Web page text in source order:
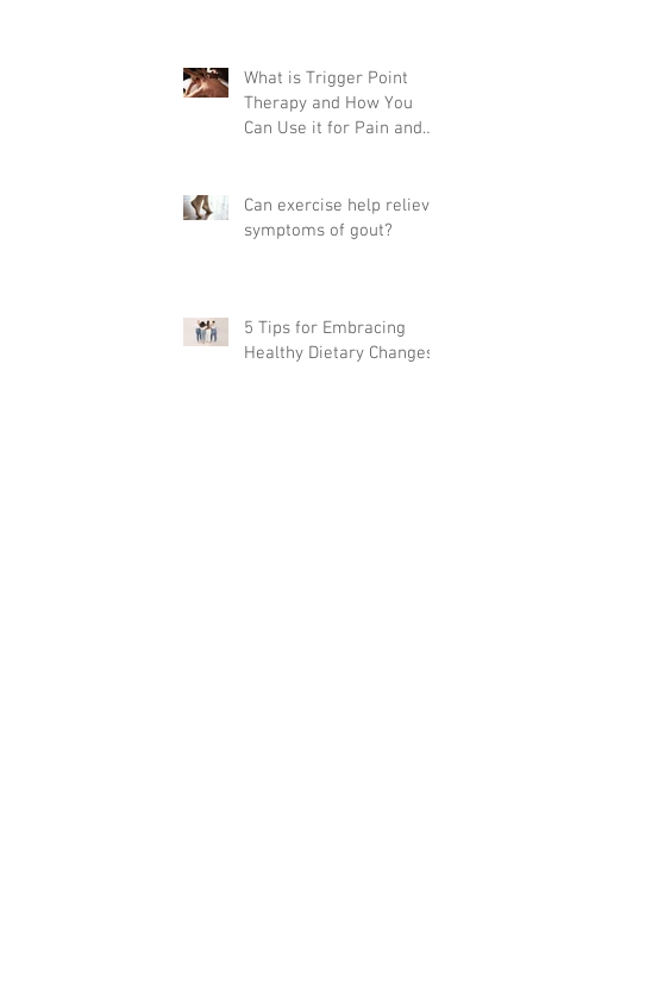
What is Trigger Point
Therapy and How You
Can Use it for Pain and
Can exercise help relieve
symptoms of gout?
5 Tips for Embracing
Healthy Dietary Changes